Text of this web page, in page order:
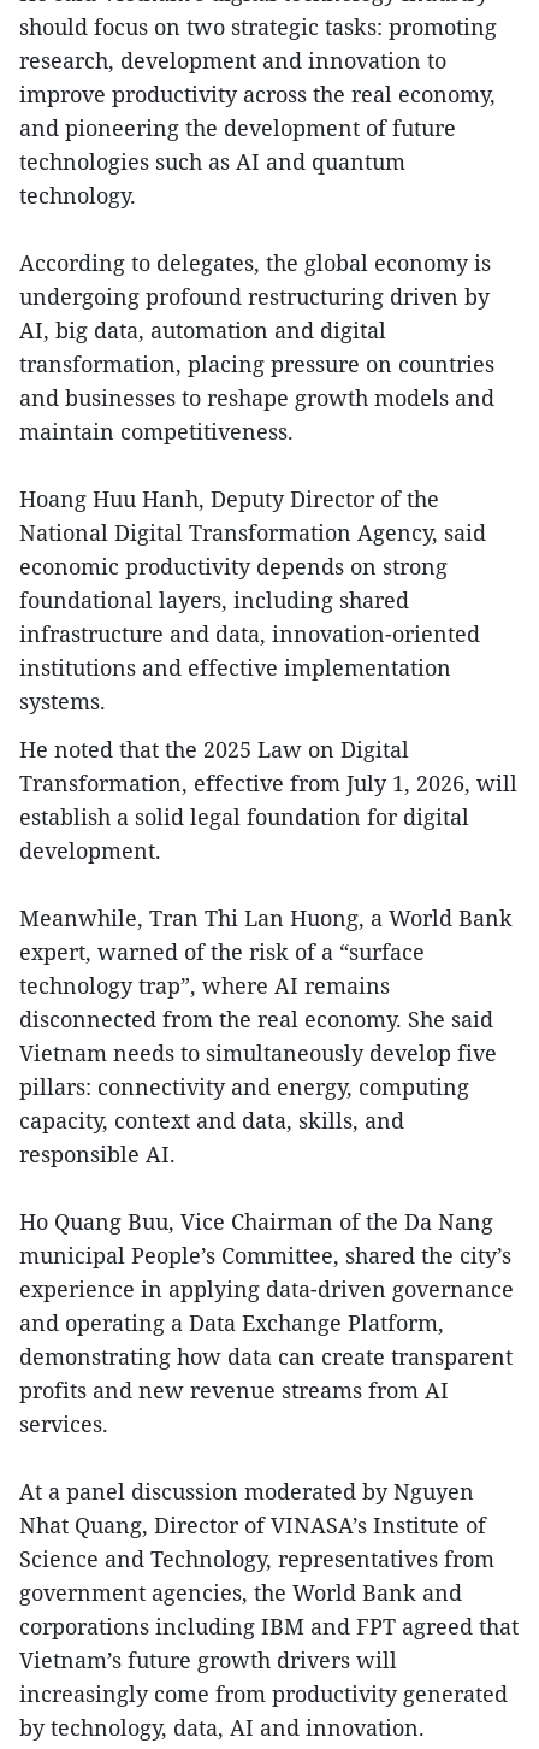
should focus on two strategic tasks: promoting
research, development and innovation to
improve productivity across the real economy,
and pioneering the development of future
technologies such as AI and quantum
technology.
According to delegates, the global economy is
undergoing profound restructuring driven by
AI, big data, automation and digital
transformation, placing pressure on countries
and businesses to reshape growth models and
maintain competitiveness.
Hoang Huu Hanh, Deputy Director of the
National Digital Transformation Agency, said
economic productivity depends on strong
foundational layers, including shared
infrastructure and data, innovation-oriented
institutions and effective implementation
systems.
He noted that the 2025 Law on Digital
Transformation, effective from July 1, 2026, will
establish a solid legal foundation for digital
development.
Meanwhile, Tran Thi Lan Huong, a World Bank
expert, warned of the risk of a “surface
technology trap”, where AI remains
disconnected from the real economy. She said
Vietnam needs to simultaneously develop five
pillars: connectivity and energy, computing
capacity, context and data, skills, and
responsible AI.
Ho Quang Buu, Vice Chairman of the Da Nang
municipal People’s Committee, shared the city’s
experience in applying data-driven governance
and operating a Data Exchange Platform,
demonstrating how data can create transparent
profits and new revenue streams from AI
services.
At a panel discussion moderated by Nguyen
Nhat Quang, Director of VINASA’s Institute of
Science and Technology, representatives from
government agencies, the World Bank and
corporations including IBM and FPT agreed that
Vietnam’s future growth drivers will
increasingly come from productivity generated
by technology, data, AI and innovation.